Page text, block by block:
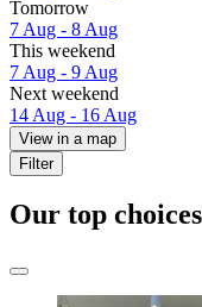
Tomorrow
7 Aug - 8 Aug
This weekend
7 Aug - 9 Aug
Next weekend
14 Aug - 16 Aug
View in a map
Filter
Our top